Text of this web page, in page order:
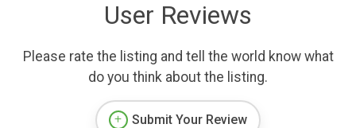
User Reviews
Please rate the listing and tell the world know what
do you think about the listing.
Submit Your Review